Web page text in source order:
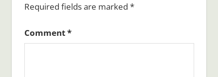
Required fields are marked *
Comment*